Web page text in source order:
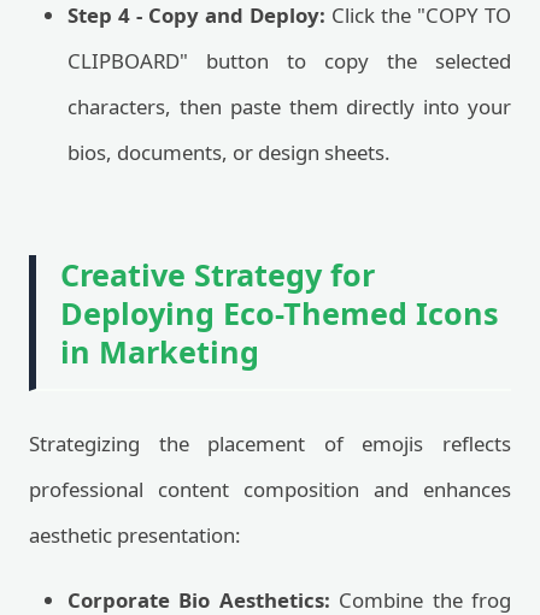
Step 4 - Copy and Deploy: Click the "COPY TO
CLIPBOARD" button to copy the selected
characters, then paste them directly into your
bios, documents, or design sheets.
Creative Strategy for
Deploying Eco-Themed Icons
in Marketing
Strategizing the placement of emojis reflects
professional content composition and enhances
aesthetic presentation:
Corporate Bio Aesthetics: Combine the frog